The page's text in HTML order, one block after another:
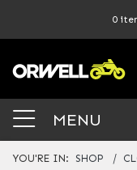
0
MENU
YOU'RE IN: SHOP